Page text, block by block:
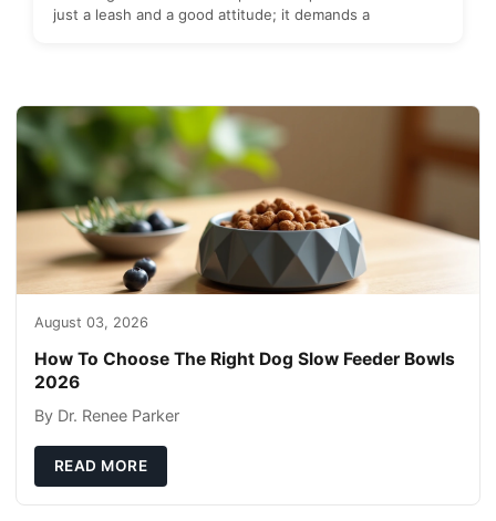
just a leash and a good attitude; it demands a
August 03, 2026
How To Choose The Right Dog Slow Feeder Bowls
2026
By Dr. Renee Parker
READ MORE